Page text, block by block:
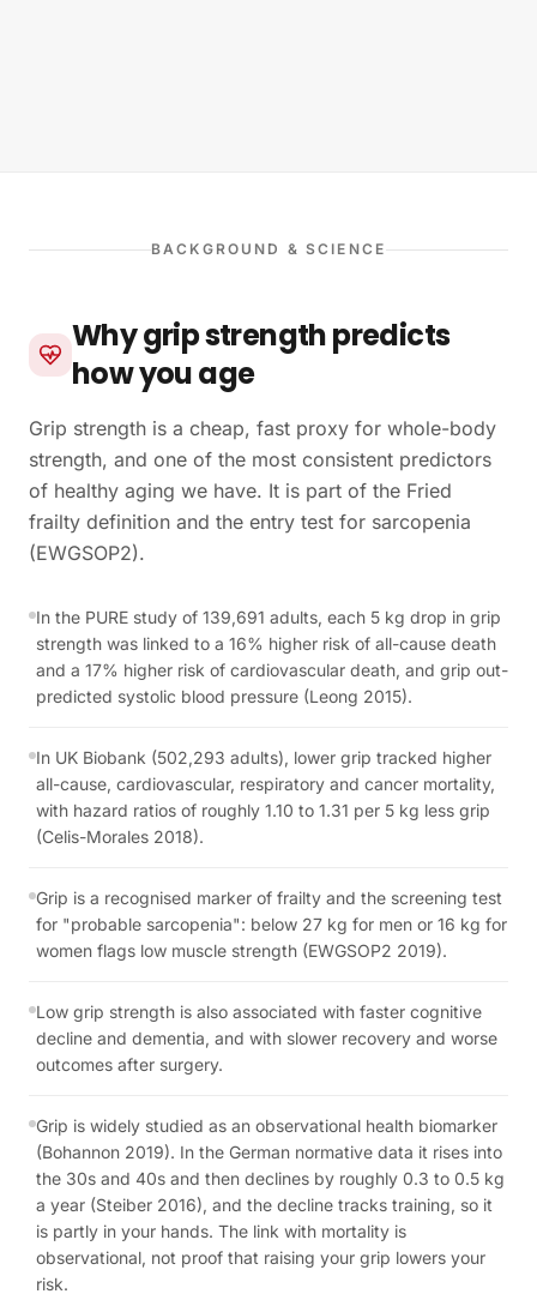
BACKGROUND & SCIENCE
Why grip strength predicts
how you age
Grip strength is a cheap, fast proxy for whole-body
strength, and one of the most consistent predictors
of healthy aging we have. It is part of the Fried
frailty definition and the entry test for sarcopenia
(EWGSOP2).
In the PURE study of 139,691 adults, each 5 kg drop in grip
strength was linked to a 16% higher risk of all-cause death
and a 17% higher risk of cardiovascular death, and grip out-
predicted systolic blood pressure (Leong 2015).
In UK Biobank (502,293 adults), lower grip tracked higher
all-cause, cardiovascular, respiratory and cancer mortality,
with hazard ratios of roughly 1.10 to 1.31 per 5 kg less grip
(Celis-Morales 2018).
Grip is a recognised marker of frailty and the screening test
for "probable sarcopenia": below 27 kg for men or 16 kg for
women flags low muscle strength (EWGSOP2 2019).
Low grip strength is also associated with faster cognitive
decline and dementia, and with slower recovery and worse
outcomes after surgery.
Grip is widely studied as an observational health biomarker
(Bohannon 2019). In the German normative data it rises into
the 30s and 40s and then declines by roughly 0.3 to 0.5 kg
a year (Steiber 2016), and the decline tracks training, so it
is partly in your hands. The link with mortality is
observational, not proof that raising your grip lowers your
risk.